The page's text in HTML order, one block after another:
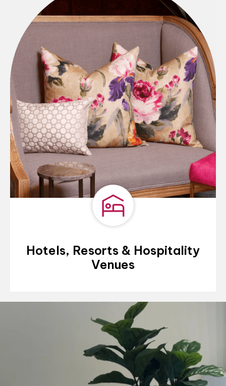
Hotels, Resorts & Hospitality
Venues